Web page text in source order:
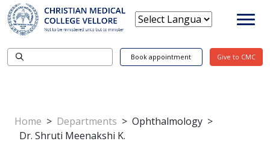
Book appointment Give to CMC
Home > Departments > Ophthalmology >
Dr. Shruti Meenakshi K.